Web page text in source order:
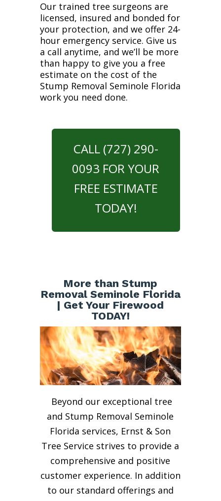
Our trained tree surgeons are
licensed, insured and bonded for
your protection, and we offer 24-
hour emergency service. Give us
a call anytime, and we’ll be more
than happy to give you a free
estimate on the cost of the
Stump Removal Seminole Florida
work you need done.
CALL (727) 290-
0093 FOR YOUR
FREE ESTIMATE
TODAY!
More than Stump
Removal Seminole Florida
| Get Your Firewood
TODAY!
Beyond our exceptional tree
and Stump Removal Seminole
Florida services, Ernst & Son
Tree Service strives to provide a
comprehensive and positive
customer experience. In addition
to our standard offerings and